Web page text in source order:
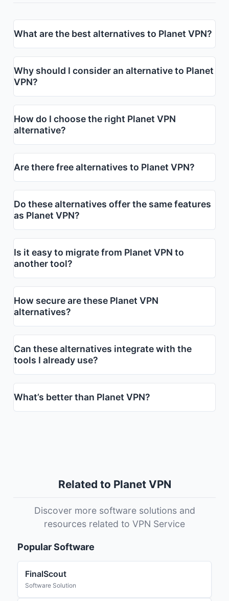
What are the best alternatives to Planet VPN?
Why should I consider an alternative to Planet
VPN?
How do I choose the right Planet VPN
alternative?
Are there free alternatives to Planet VPN?
Do these alternatives offer the same features
as Planet VPN?
Is it easy to migrate from Planet VPN to
another tool?
How secure are these Planet VPN
alternatives?
Can these alternatives integrate with the
tools I already use?
What’s better than Planet VPN?
Related to Planet VPN
Discover more software solutions and
resources related to VPN Service
Popular Software
FinalScout
Software Solution